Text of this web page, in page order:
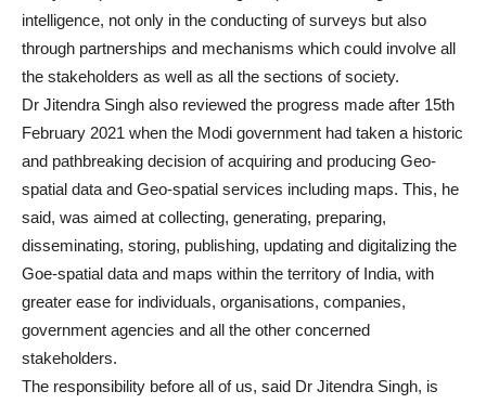
intelligence, not only in the conducting of surveys but also
through partnerships and mechanisms which could involve all
the stakeholders as well as all the sections of society.
Dr Jitendra Singh also reviewed the progress made after 15th
February 2021 when the Modi government had taken a historic
and pathbreaking decision of acquiring and producing Geo-
spatial data and Geo-spatial services including maps. This, he
said, was aimed at collecting, generating, preparing,
disseminating, storing, publishing, updating and digitalizing the
Goe-spatial data and maps within the territory of India, with
greater ease for individuals, organisations, companies,
government agencies and all the other concerned
stakeholders.
The responsibility before all of us, said Dr Jitendra Singh, is